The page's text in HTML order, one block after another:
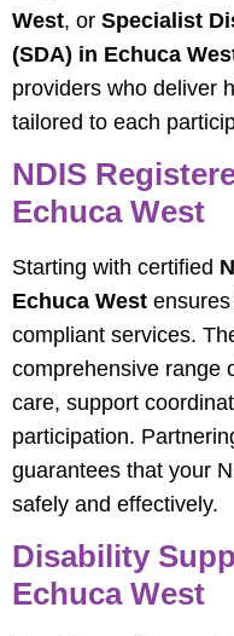
West, or Specialist
(SDA) in Echuca
providers who deliver
tailored to each
NDIS
Echuca West
Starting with certified
Echuca West
compliant services.
comprehensive range
care, support
participation.
guarantees that your
safely and effectively.
Disability
Echuca West